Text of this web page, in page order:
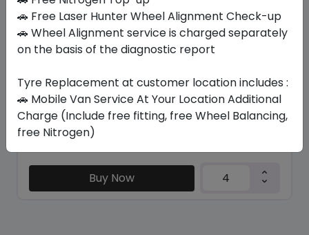
BLU-TRAC HP
245/40 R20 99 Y XL
433.65
392.44
Year
2026
Origin
Buy Now
🚗 Free Laser Hunter Wheel Alignment Check-up
🚗 Wheel Alignment service is charged separately
on the basis of the diagnostic report
Tyre Replacement at customer location includes :
🚗 Mobile Van Service At Your Location Additional
Charge (Include free fitting, free Wheel Balancing,
free Nitrogen)